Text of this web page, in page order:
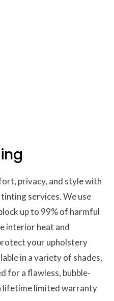
privacy, and style with
services. We use
up to 99% of harmful
interior heat and
your upholstery
in a variety of shades,
for a flawless, bubble-
lifetime limited warranty